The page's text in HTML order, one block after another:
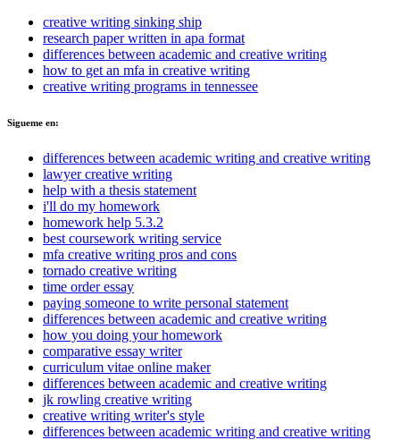
creative writing sinking ship
research paper written in apa format
differences between academic and creative writing
how to get an mfa in creative writing
creative writing programs in tennessee
Sigueme en:
differences between academic writing and creative writing
lawyer creative writing
help with a thesis statement
i'll do my homework
homework help 5.3.2
best coursework writing service
mfa creative writing pros and cons
tornado creative writing
time order essay
paying someone to write personal statement
differences between academic and creative writing
how you doing your homework
comparative essay writer
curriculum vitae online maker
differences between academic and creative writing
jk rowling creative writing
creative writing writer's style
differences between academic writing and creative writing